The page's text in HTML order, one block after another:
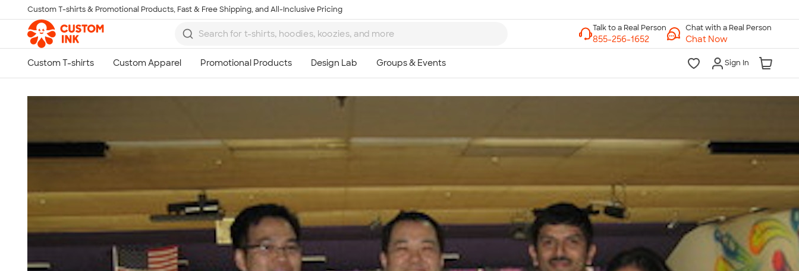
Skip to main content
Custom T-shirts & Promotional Products, Fast & Free Shipping, and All-Inclusive Pricing
Chat with a Real Person
Chat Now
Sign In
8am-Midnight ET Mon-Fri
855-256-1652
Call